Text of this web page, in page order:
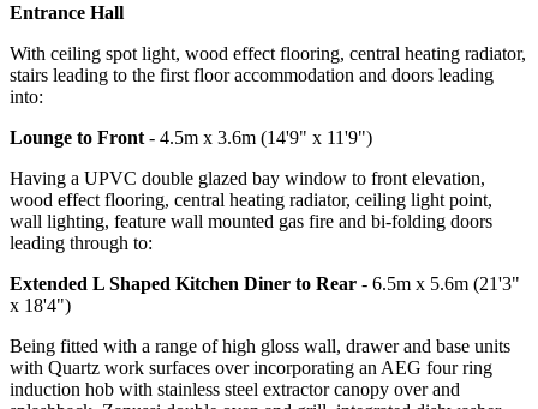
Entrance Hall
With ceiling spot light, wood effect flooring, central heating radiator,
stairs leading to the first floor accommodation and doors leading
into:
Lounge to Front - 4.5m x 3.6m (14'9" x 11'9")
Having a UPVC double glazed bay window to front elevation,
wood effect flooring, central heating radiator, ceiling light point,
wall lighting, feature wall mounted gas fire and bi-folding doors
leading through to:
Extended L Shaped Kitchen Diner to Rear - 6.5m x 5.6m (21'3"
x 18'4")
Being fitted with a range of high gloss wall, drawer and base units
with Quartz work surfaces over incorporating an AEG four ring
induction hob with stainless steel extractor canopy over and